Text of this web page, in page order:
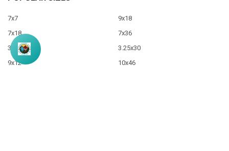
7x7
7x18
3.5x10
9x12
9x18
7x36
3.25x30
10x46